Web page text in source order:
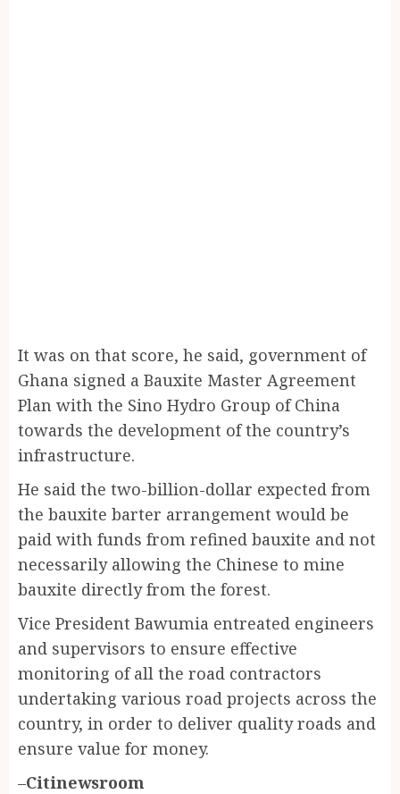
It was on that score, he said, government of
Ghana signed a Bauxite Master Agreement
Plan with the Sino Hydro Group of China
towards the development of the country’s
infrastructure.
He said the two-billion-dollar expected from
the bauxite barter arrangement would be
paid with funds from refined bauxite and not
necessarily allowing the Chinese to mine
bauxite directly from the forest.
Vice President Bawumia entreated engineers
and supervisors to ensure effective
monitoring of all the road contractors
undertaking various road projects across the
country, in order to deliver quality roads and
ensure value for money.
–Citinewsroom